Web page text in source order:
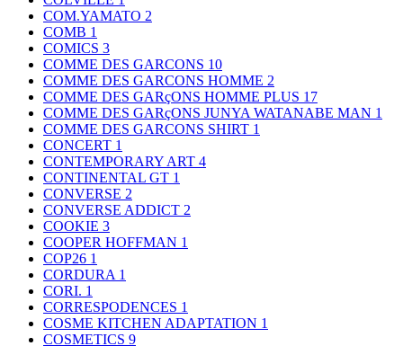
COM.YAMATO 2
COMB 1
COMICS 3
COMME DES GARCONS 10
COMME DES GARCONS HOMME 2
COMME DES GARçONS HOMME PLUS 17
COMME DES GARçONS JUNYA WATANABE MAN 1
COMME DES GARCONS SHIRT 1
CONCERT 1
CONTEMPORARY ART 4
CONTINENTAL GT 1
CONVERSE 2
CONVERSE ADDICT 2
COOKIE 3
COOPER HOFFMAN 1
COP26 1
CORDURA 1
CORI. 1
CORRESPODENCES 1
COSME KITCHEN ADAPTATION 1
COSMETICS 9